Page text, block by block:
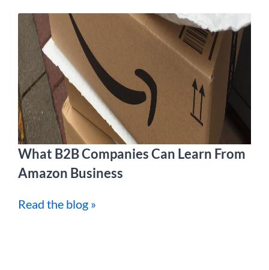
What B2B Companies Can Learn From
Amazon Business
Read the blog »